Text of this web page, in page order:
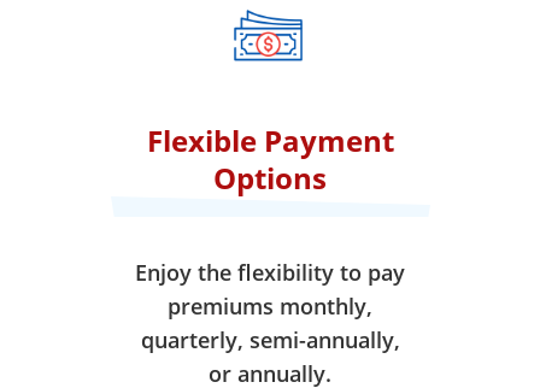
effect.
Flexible Payment
Options
Enjoy the flexibility to pay
premiums monthly,
quarterly, semi-annually,
or annually.